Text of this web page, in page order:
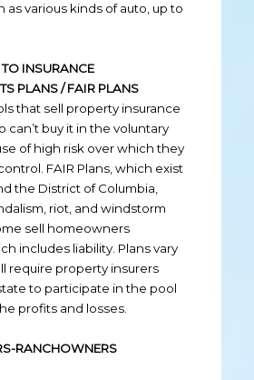
as various kinds of auto, up to
INSURANCE
PLANS / FAIR PLANS
that sell property insurance
can’t buy it in the voluntary
of high risk over which they
FAIR Plans, which exist
the District of Columbia,
riot, and windstorm
sell homeowners
includes liability. Plans vary
require property insurers
to participate in the pool
profits and losses.
RANCHOWNERS